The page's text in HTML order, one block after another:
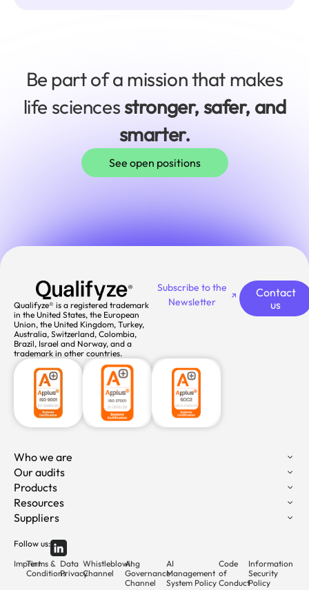
Be part of a mission that makes
life sciencesstronger, safer, and
smarter.
See open positions
Qualifyze® is a registered trademark
in the United States, the European
Union, the United Kingdom, Turkey,
Australia, Switzerland, Colombia,
Brazil, Israel and Norway, and a
trademark in other countries.
Subscribe to the
Newsletter
Contact
us
Who we are
Our audits
Products
Resources
Suppliers
Follow us:
ImprintTerms &
Conditions
Data
Privacy
Whistleblowing
Channel
AI
Governance
Channel
AI
Management
System Policy
Code
of
Conduct
Information
Security
Policy